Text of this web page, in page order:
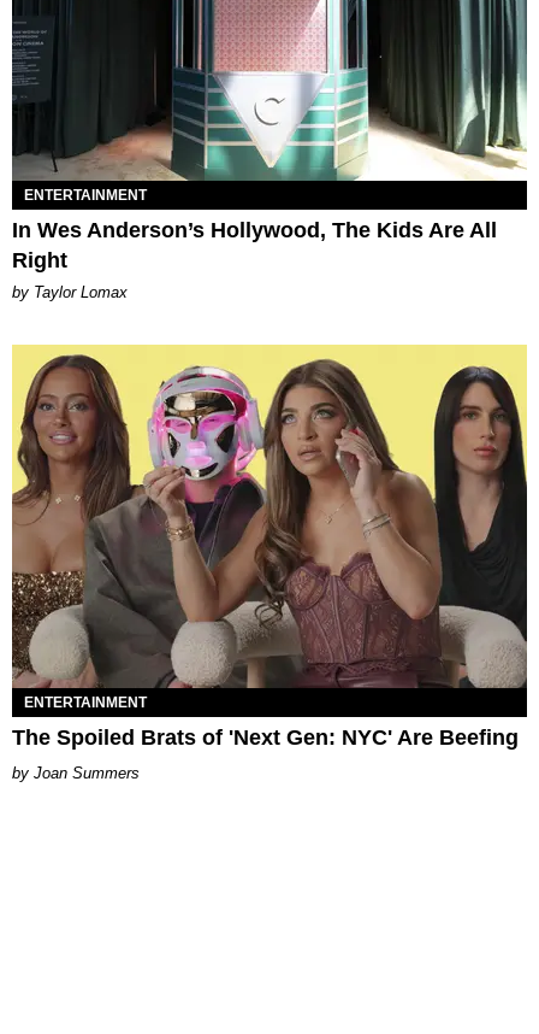
ENTERTAINMENT
In Wes Anderson’s Hollywood, The Kids Are All
Right
by Taylor Lomax
ENTERTAINMENT
The Spoiled Brats of 'Next Gen: NYC' Are Beefing
Joan Summers